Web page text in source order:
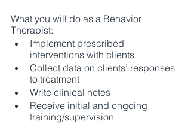
What you will do as a Behavior
Therapist:
Implement prescribed
interventions with clients
Collect data on clients’ responses
to treatment
Write clinical notes
Receive initial and ongoing
training/supervision